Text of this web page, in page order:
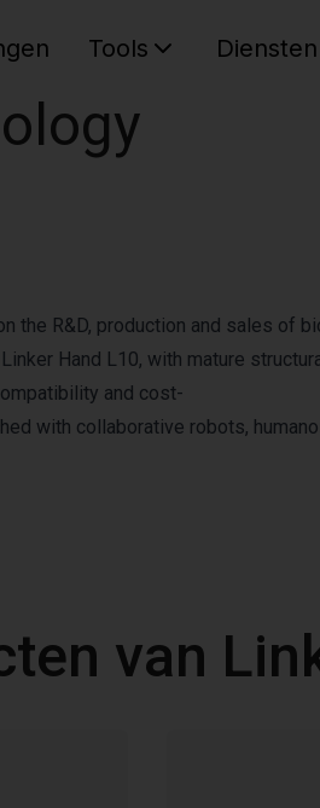
Tools Diensten
the R&D, production and sales of
Hand L10, with mature
and cost-
with collaborative robots,
van